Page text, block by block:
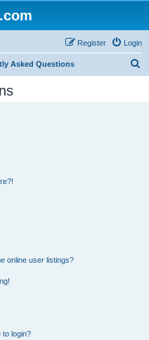
Login
Register
Asked Questions
online user listings?
to login?